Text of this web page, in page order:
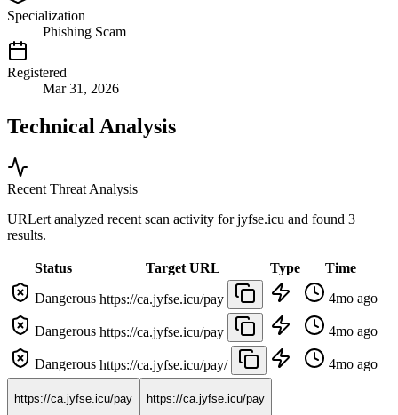
Specialization
Phishing Scam
Registered
Mar 31, 2026
Technical Analysis
Recent Threat Analysis
URLert analyzed recent scan activity forjyfse.icu and found 3
results.
Status Target URL Type
Time
Dangerous https://ca.jyfse.icu/pay 4mo ago
Dangerous https://ca.jyfse.icu/pay 4mo ago
Dangerous https://ca.jyfse.icu/pay/ 4mo ago
https://ca.jyfse.icu/pay https://ca.jyfse.icu/pay